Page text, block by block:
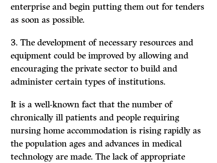
enterprise and begin putting them out for tenders
as soon as possible.
3. The development of necessary resources and
equipment could be improved by allowing and
encouraging the private sector to build and
administer certain types of institutions.
Itis a well-known fact that the number of
chronically illpatients and people requiring
nursing home accommodation is rising rapidly as
the population ages and advances in medical
technology are made. The lack of appropriate